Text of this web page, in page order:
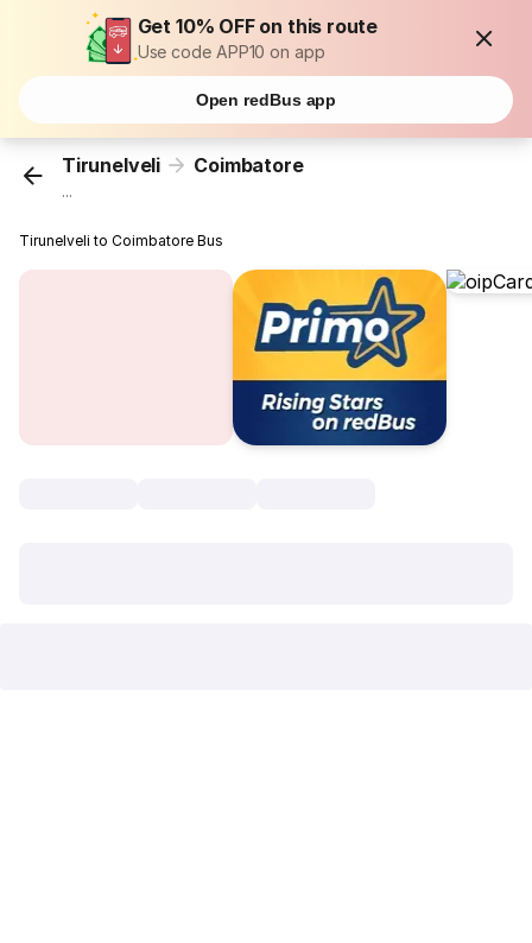
Get 10% OFF on this route
Use code APP10 on app
Open redBus app
Tirunelveli Coimbatore
...
Tirunelveli to Coimbatore Bus